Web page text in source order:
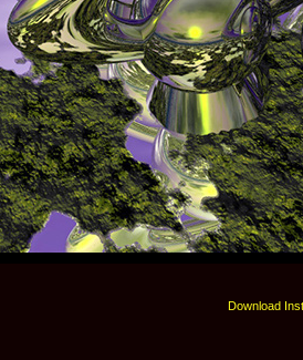
Download